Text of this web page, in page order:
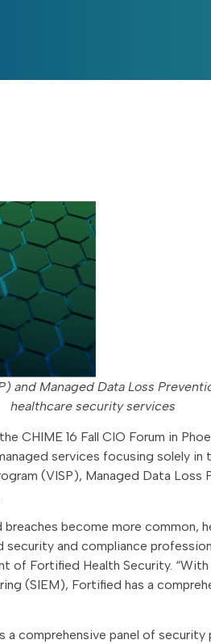
and Managed Data Loss
healthcare security services
CHIME 16 Fall CIO Forum in
services focusing solely in
(VISP), Managed Data
become more common,
and compliance
of Fortified Health Security.
(SIEM), Fortified has a
a comprehensive panel of